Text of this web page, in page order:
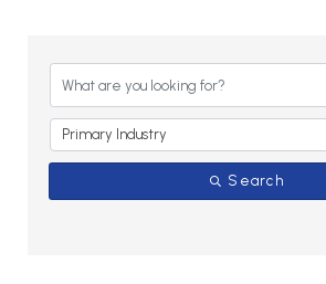
Primary Industry
Search